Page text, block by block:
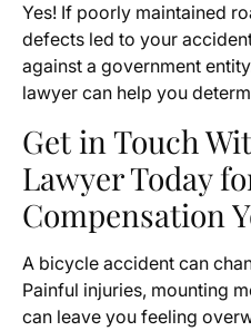
Yes! If poorly maintained
defects led to your
against a government
lawyer can help you
Get in Touch
Lawyer Today
Compensation
A bicycle accident can
Painful injuries, mounting
can leave you feeling